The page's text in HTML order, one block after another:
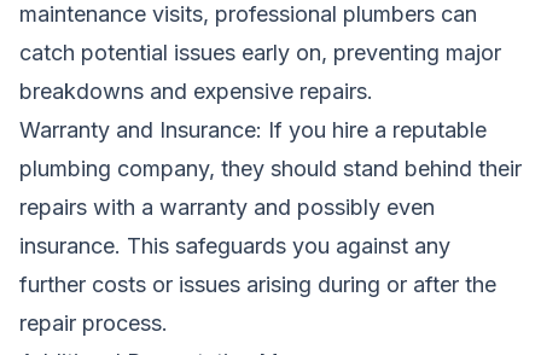
maintenance visits, professional plumbers can
catch potential issues early on, preventing major
breakdowns and expensive repairs.
Warranty and Insurance: If you hire a reputable
plumbing company, they should stand behind their
repairs with a warranty and possibly even
insurance. This safeguards you against any
further costs or issues arising during or after the
repair process.